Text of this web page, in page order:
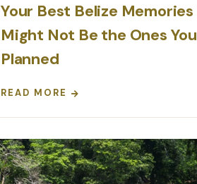
Your Best Belize Memories
Might Not Be the Ones You
Planned
READ MORE